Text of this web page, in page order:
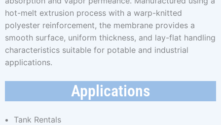
hot-melt extrusion process with a warp-knitted
polyester reinforcement, the membrane provides a
smooth surface, uniform thickness, and lay-flat handling
characteristics suitable for potable and industrial
applications.
Applications
Tank Rentals